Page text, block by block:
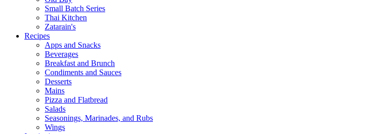
Small Batch Series
Thai Kitchen
Zatarain's
Recipes
Apps and Snacks
Beverages
Breakfast and Brunch
Condiments and Sauces
Desserts
Mains
Pizza and Flatbread
Salads
Seasonings, Marinades, and Rubs
Wings